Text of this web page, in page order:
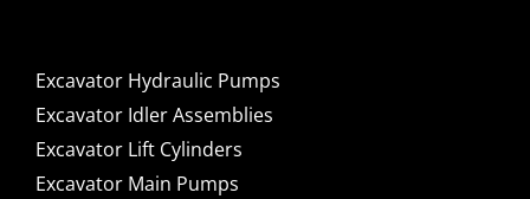
Excavator Hydraulic Pumps
Excavator Idler Assemblies
Excavator Lift Cylinders
Excavator Main Pumps